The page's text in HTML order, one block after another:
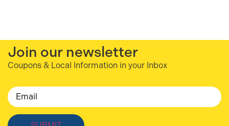
Join our newsletter
Coupons & Local Information in your Inbox
Email